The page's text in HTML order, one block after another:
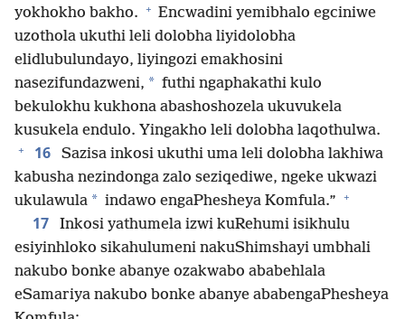
yokhokho bakho. + Encwadini yemibhalo egciniwe
uzothola ukuthi leli dolobha liyidolobha
elidlubulundayo, liyingozi emakhosini
nasezifundazweni, * futhi ngaphakathi kulo
bekulokhu kukhona abashoshozela ukuvukela
kusukela endulo. Yingakho leli dolobha laqothulwa.
+ 16
Sazisa inkosi ukuthi uma leli dolobha lakhiwa
kabusha nezindonga zalo seziqediwe, ngeke ukwazi
ukulawula * indawo engaPhesheya Komfula.” +
17
Inkosi yathumela izwi kuRehumi isikhulu
esiyinhloko sikahulumeni nakuShimshayi umbhali
nakubo bonke abanye ozakwabo ababehlala
eSamariya nakubo bonke abanye ababengaPhesheya